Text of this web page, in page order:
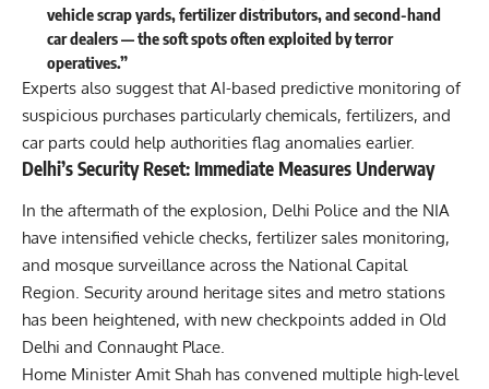
vehicle scrap yards, fertilizer distributors, and second-hand
car dealers — the soft spots often exploited by terror
operatives.”
Experts also suggest that AI-based predictive monitoring of
suspicious purchases particularly chemicals, fertilizers, and
car parts could help authorities flag anomalies earlier.
Delhi’s Security Reset: Immediate Measures Underway
In the aftermath of the explosion, Delhi Police and the NIA
have intensified vehicle checks, fertilizer sales monitoring,
and mosque surveillance across the National Capital
Region. Security around heritage sites and metro stations
has been heightened, with new checkpoints added in Old
Delhi and Connaught Place.
Home Minister Amit Shah has convened multiple high-level